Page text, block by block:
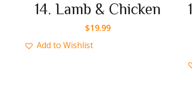
10. Gyro or Chicken or
Mix